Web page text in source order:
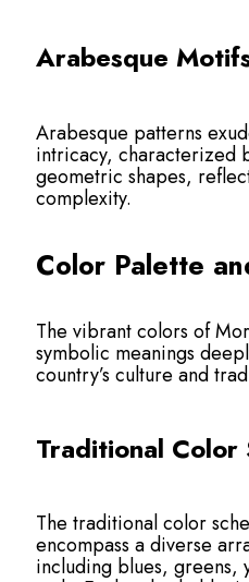
Arabesque
Arabesque patterns
intricacy, characterized
geometric shapes,
complexity.
Color Palette
The vibrant colors of
symbolic meanings
country’s culture and
Traditional Color
The traditional color
encompass a diverse
including blues, greens,